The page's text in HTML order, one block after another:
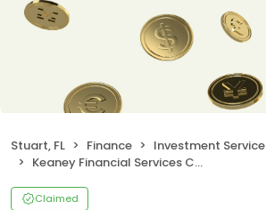
Stuart, FL Finance
Investment Service
Keaney Financial Services Corp.
Claimed